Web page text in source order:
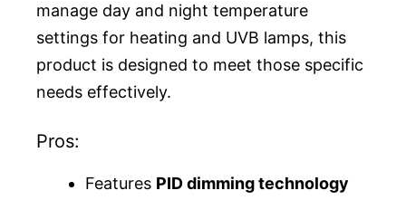
manage day and night temperature
settings for heating and UVB lamps, this
product is designed to meet those specific
needs effectively.
Pros:
Features PID dimming technology